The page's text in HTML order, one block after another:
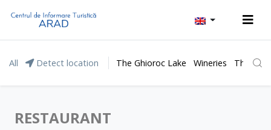
All Detect location The Ghioroc Lake Wineries The
RESTAURANT